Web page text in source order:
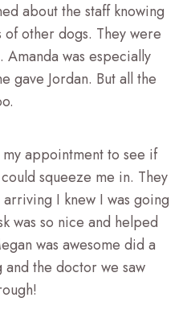
about the staff knowing
other dogs. They were
was especially
gave Jordan. But all the
appointment to see if
squeeze me in. They
I knew I was going
was so nice and helped
was awesome did a
the doctor we saw